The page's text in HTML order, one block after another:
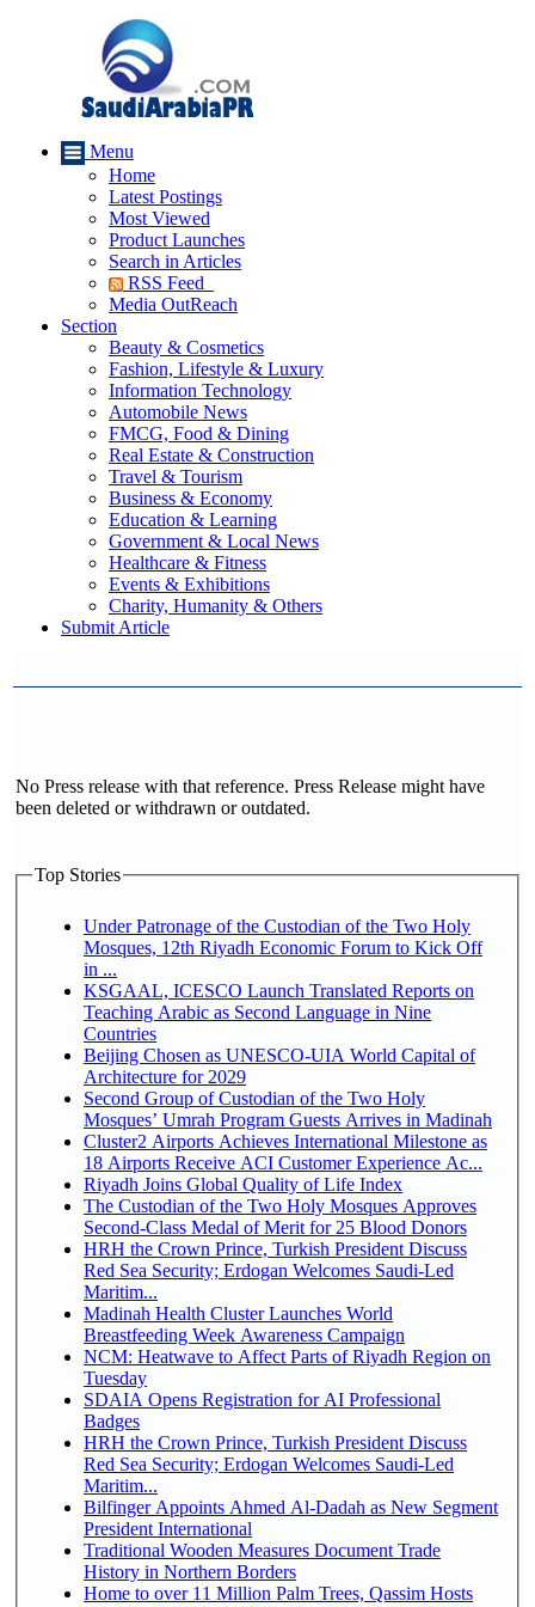
Menu
Home
Latest Postings
Most Viewed
Product Launches
Search in Articles
RSS Feed
Media OutReach
Section
Beauty & Cosmetics
Fashion, Lifestyle & Luxury
Information Technology
Automobile News
FMCG, Food & Dining
Real Estate & Construction
Travel & Tourism
Business & Economy
Education & Learning
Government & Local News
Healthcare & Fitness
Events & Exhibitions
Charity, Humanity & Others
Submit Article
No Press release with that reference. Press Release might have
been deleted or withdrawn or outdated.
Top Stories
Under Patronage of the Custodian of the Two Holy
Mosques, 12th Riyadh Economic Forum to Kick Off
in ...
KSGAAL, ICESCO Launch Translated Reports on
Teaching Arabic as Second Language in Nine
Countries
Beijing Chosen as UNESCO-UIA World Capital of
Architecture for 2029
Second Group of Custodian of the Two Holy
Mosques’ Umrah Program Guests Arrives in Madinah
Cluster2 Airports Achieves International Milestone as
18 Airports Receive ACI Customer Experience Ac...
Riyadh Joins Global Quality of Life Index
The Custodian of the Two Holy Mosques Approves
Second-Class Medal of Merit for 25 Blood Donors
HRH the Crown Prince, Turkish President Discuss
Red Sea Security; Erdogan Welcomes Saudi-Led
Maritim...
Madinah Health Cluster Launches World
Breastfeeding Week Awareness Campaign
NCM: Heatwave to Affect Parts of Riyadh Region on
Tuesday
SDAIA Opens Registration for AI Professional
Badges
HRH the Crown Prince, Turkish President Discuss
Red Sea Security; Erdogan Welcomes Saudi-Led
Maritim...
Bilfinger Appoints Ahmed Al-Dadah as New Segment
President International
Traditional Wooden Measures Document Trade
History in Northern Borders
Home to over 11 Million Palm Trees, Qassim Hosts